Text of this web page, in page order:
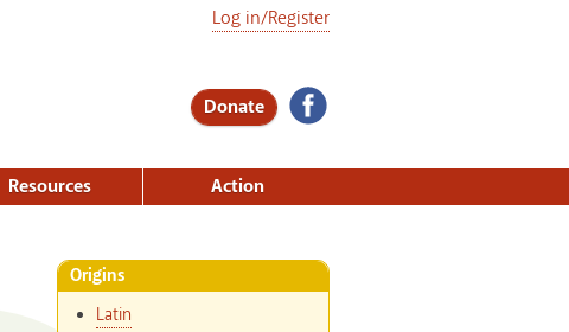
Donate
Log in/Register
Resources Action
Origins
Latin